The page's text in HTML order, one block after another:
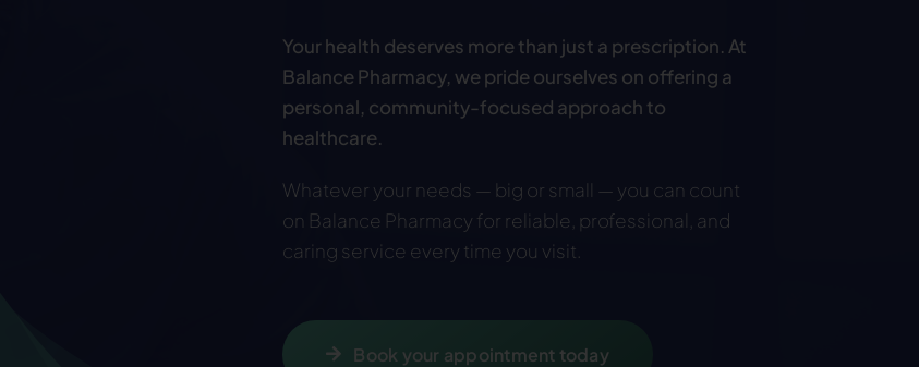
Your health deserves more than just a prescription. At
Balance Pharmacy, we pride ourselves on offering a
personal, community-focused approach to
healthcare.
Whatever your needs — big or small — you can count
on Balance Pharmacy for reliable, professional, and
caring service every time you visit
Book your appointment today